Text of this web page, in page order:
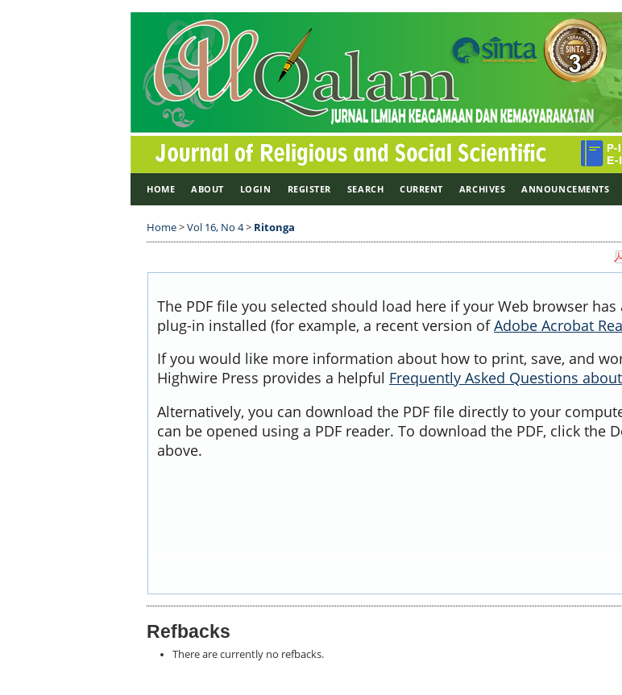
HOME ABOUT LOGIN REGISTER SEARCH CURRENT ARCHIVES ANNOUNCEMENTS
Home>Vol 16, No 4> Ritonga
The PDF file you selected should load here if your Web browser has
plug-in installed (for example, a recent version ofAdobe Acrobat
If you would like more information about how to print, save, and
Highwire Press provides a helpful Frequently Asked Questions about
Alternatively, you can download the PDF file directly to your
can be opened using a PDF reader. To download the PDF, click the
above.
Refbacks
There are currently no refbacks.